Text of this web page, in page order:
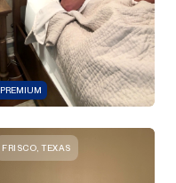
PREMIUM
FRISCO, TEXAS